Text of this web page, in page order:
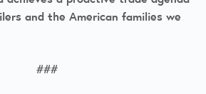
and the American families we
###